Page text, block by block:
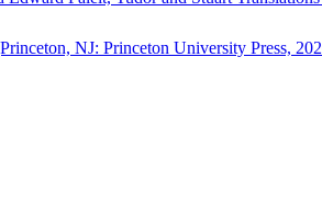
NJ: Princeton University Press,